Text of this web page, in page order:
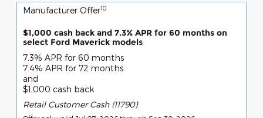
Manufacturer Offer10
$1,000 cash back and 7.3% APR for 60 months on
select Ford Maverick models
7.3% APR for 60 months
7.4% APR for 72 months
and
$1,000 cash back
Retail Customer Cash (11790)